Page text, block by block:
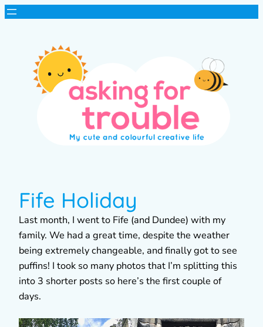
Fife Holiday
Last month, I went to Fife (and Dundee) with my
family. We had a great time, despite the weather
being extremely changeable, and finally got to see
puffins! I took so many photos that I’m splitting this
into 3 shorter posts so here’s the first couple of
days.